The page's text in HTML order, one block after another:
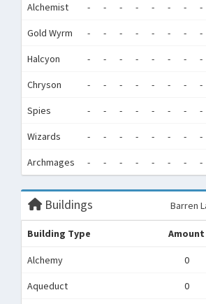
Alchemist - - - - - - - -
Gold Wyrm - - - - - - - -
Halcyon - - - - - - - -
Chryson - - - - - - - -
Spies - - - - - - - -
Wizards - - - - - - - -
Archmages - - - - - - - -
Buildings Barren
Building Type Amount
Alchemy 0
Aqueduct 0